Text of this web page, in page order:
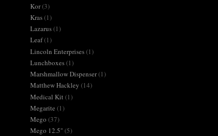
Kor(3)
Kras(1)
Lazarus(1)
Leaf(1)
Lincoln Enterprises(1)
Lunchboxes(1)
Marshmallow Dispenser(1)
Matthew Hackley (14)
Medical Kit (1)
Megarite (1)
Mego (37)
Mego 12.5"(5)